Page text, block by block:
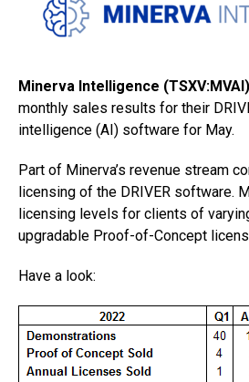
Minerva Intelligence (TSXV:MVAI)
monthly sales results for their
intelligence (AI) software for May.
Part of Minerva’s revenue stream
licensing of the DRIVER software.
licensing levels for clients of
upgradable Proof-of-Concept
Have a look: